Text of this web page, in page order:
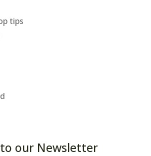
tips
our Newsletter